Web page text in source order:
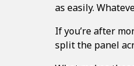
as easily.
If you’re after
split the panel